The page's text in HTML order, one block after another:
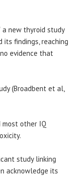
new thyroid study
its findings, reaching
evidence that
(Broadbent et al,
most other IQ
study linking
acknowledge its